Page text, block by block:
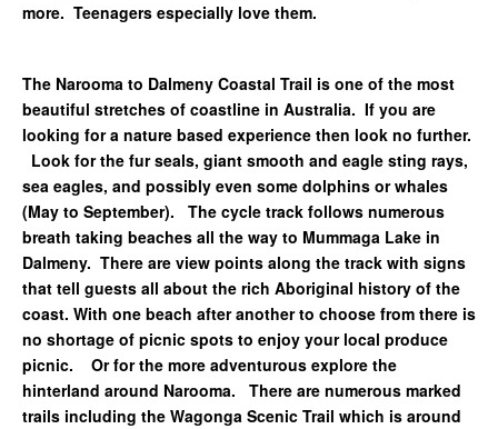
more. Teenagers especially love them.
The Narooma to Dalmeny Coastal Trail is one of the most
beautiful stretches of coastline in Australia. If you are
looking for a nature based experience then look no further.
Look for the fur seals, giant smooth and eagle sting rays,
sea eagles, and possibly even some dolphins or whales
(May to September). The cycle track follows numerous
breath taking beaches all the way to Mummaga Lake in
Dalmeny. There are view points along the track with signs
that tell guests all about the rich Aboriginal history of the
coast. With one beach after another to choose from there is
no shortage of picnic spots to enjoy your local produce
picnic. Or for the more adventurous explore the
hinterland around Narooma. There are numerous marked
trails including the Wagonga Scenic Trail which is around